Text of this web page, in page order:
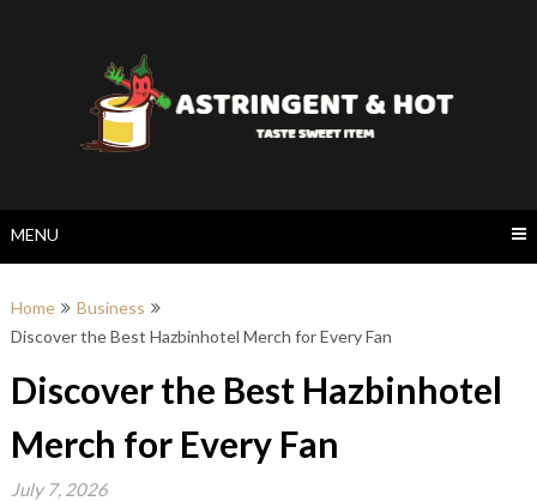
MENU
Home
Business
Discover the Best Hazbinhotel Merch for Every Fan
Discover the Best Hazbinhotel
Merch for Every Fan
July 7, 2026